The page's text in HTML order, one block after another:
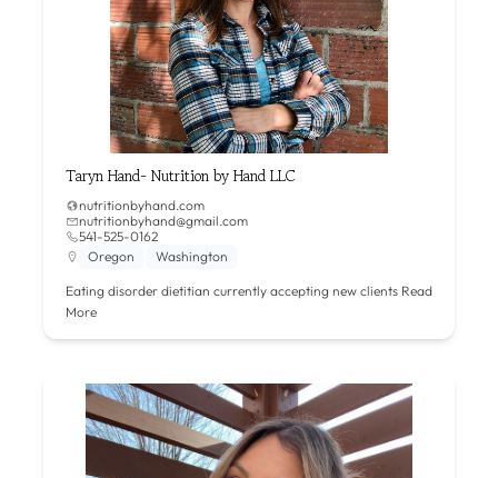
Taryn Hand- Nutrition by Hand LLC
nutritionbyhand.com
nutritionbyhand@gmail.com
541-525-0162
Oregon
Washington
Eating disorder dietitian currently accepting new clients Read
More